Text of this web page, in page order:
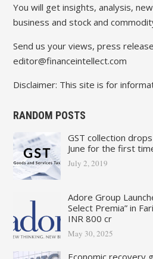
You will get insights, analysis,
business and stock and
Send us your views, press
editor@financeintellect.com
Disclaimer: This site is for
RANDOM POSTS
GST collection
June for the first
July 2, 2019
Adore Group
Select Premia” in
INR 800 cr
May 30, 2025
Economic recovery